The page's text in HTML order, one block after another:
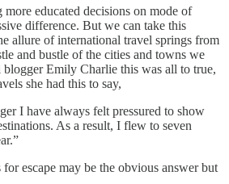
educated decisions on mode of
difference. But we can take this
allure of international travel springs from
and bustle of the cities and towns we
Emily Charlie this was all to true,
she had this to say,
I have always felt pressured to show
As a result, I flew to seven
escape may be the obvious answer but